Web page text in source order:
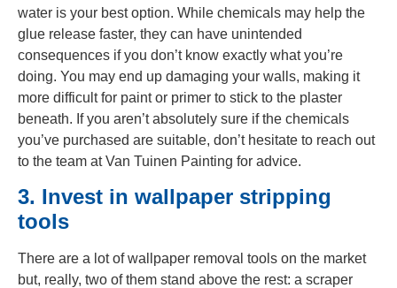
water is your best option. While chemicals may help the
glue release faster, they can have unintended
consequences if you don’t know exactly what you’re
doing. You may end up damaging your walls, making it
more difficult for paint or primer to stick to the plaster
beneath. If you aren’t absolutely sure if the chemicals
you’ve purchased are suitable, don’t hesitate to reach out
to the team at Van Tuinen Painting for advice.
3. Invest in wallpaper stripping
tools
There are a lot of wallpaper removal tools on the market
but, really, two of them stand above the rest: a scraper